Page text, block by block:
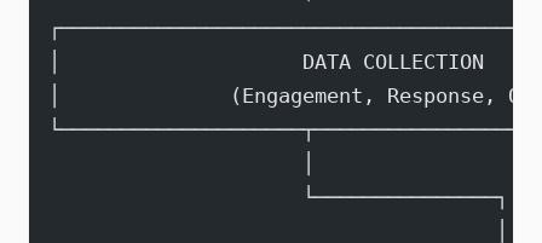
│                    DATA
│              (Engagement, Response,
                     └───────────────┐